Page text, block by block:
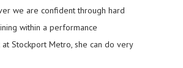
we are confident through hard
within a performance
Stockport Metro, she can do very